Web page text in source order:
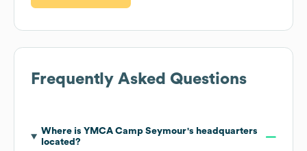
Frequently Asked Questions
Where is YMCA Camp Seymour's headquarters
located?